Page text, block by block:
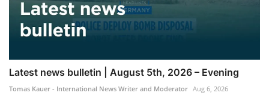
Latest news bulletin | August 5th, 2026 – Evening
Tomas Kauer - International News Writer and Moderator Aug 6, 2026